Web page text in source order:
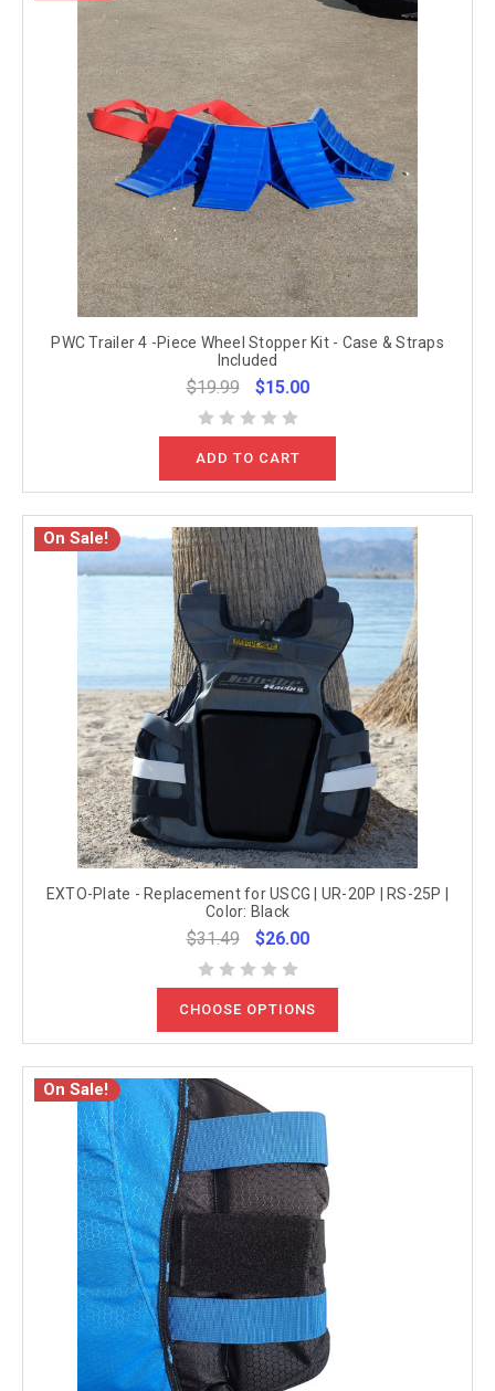
PWC Trailer 4 -Piece Wheel Stopper Kit - Case & Straps
Included
$19.99 $15.00
ADD TO CART
On Sale!
EXTO-Plate - Replacement for USCG | UR-20P | RS-25P |
Color: Black
$31.49 $26.00
CHOOSE OPTIONS
On Sale!